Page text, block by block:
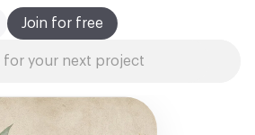
Join for free